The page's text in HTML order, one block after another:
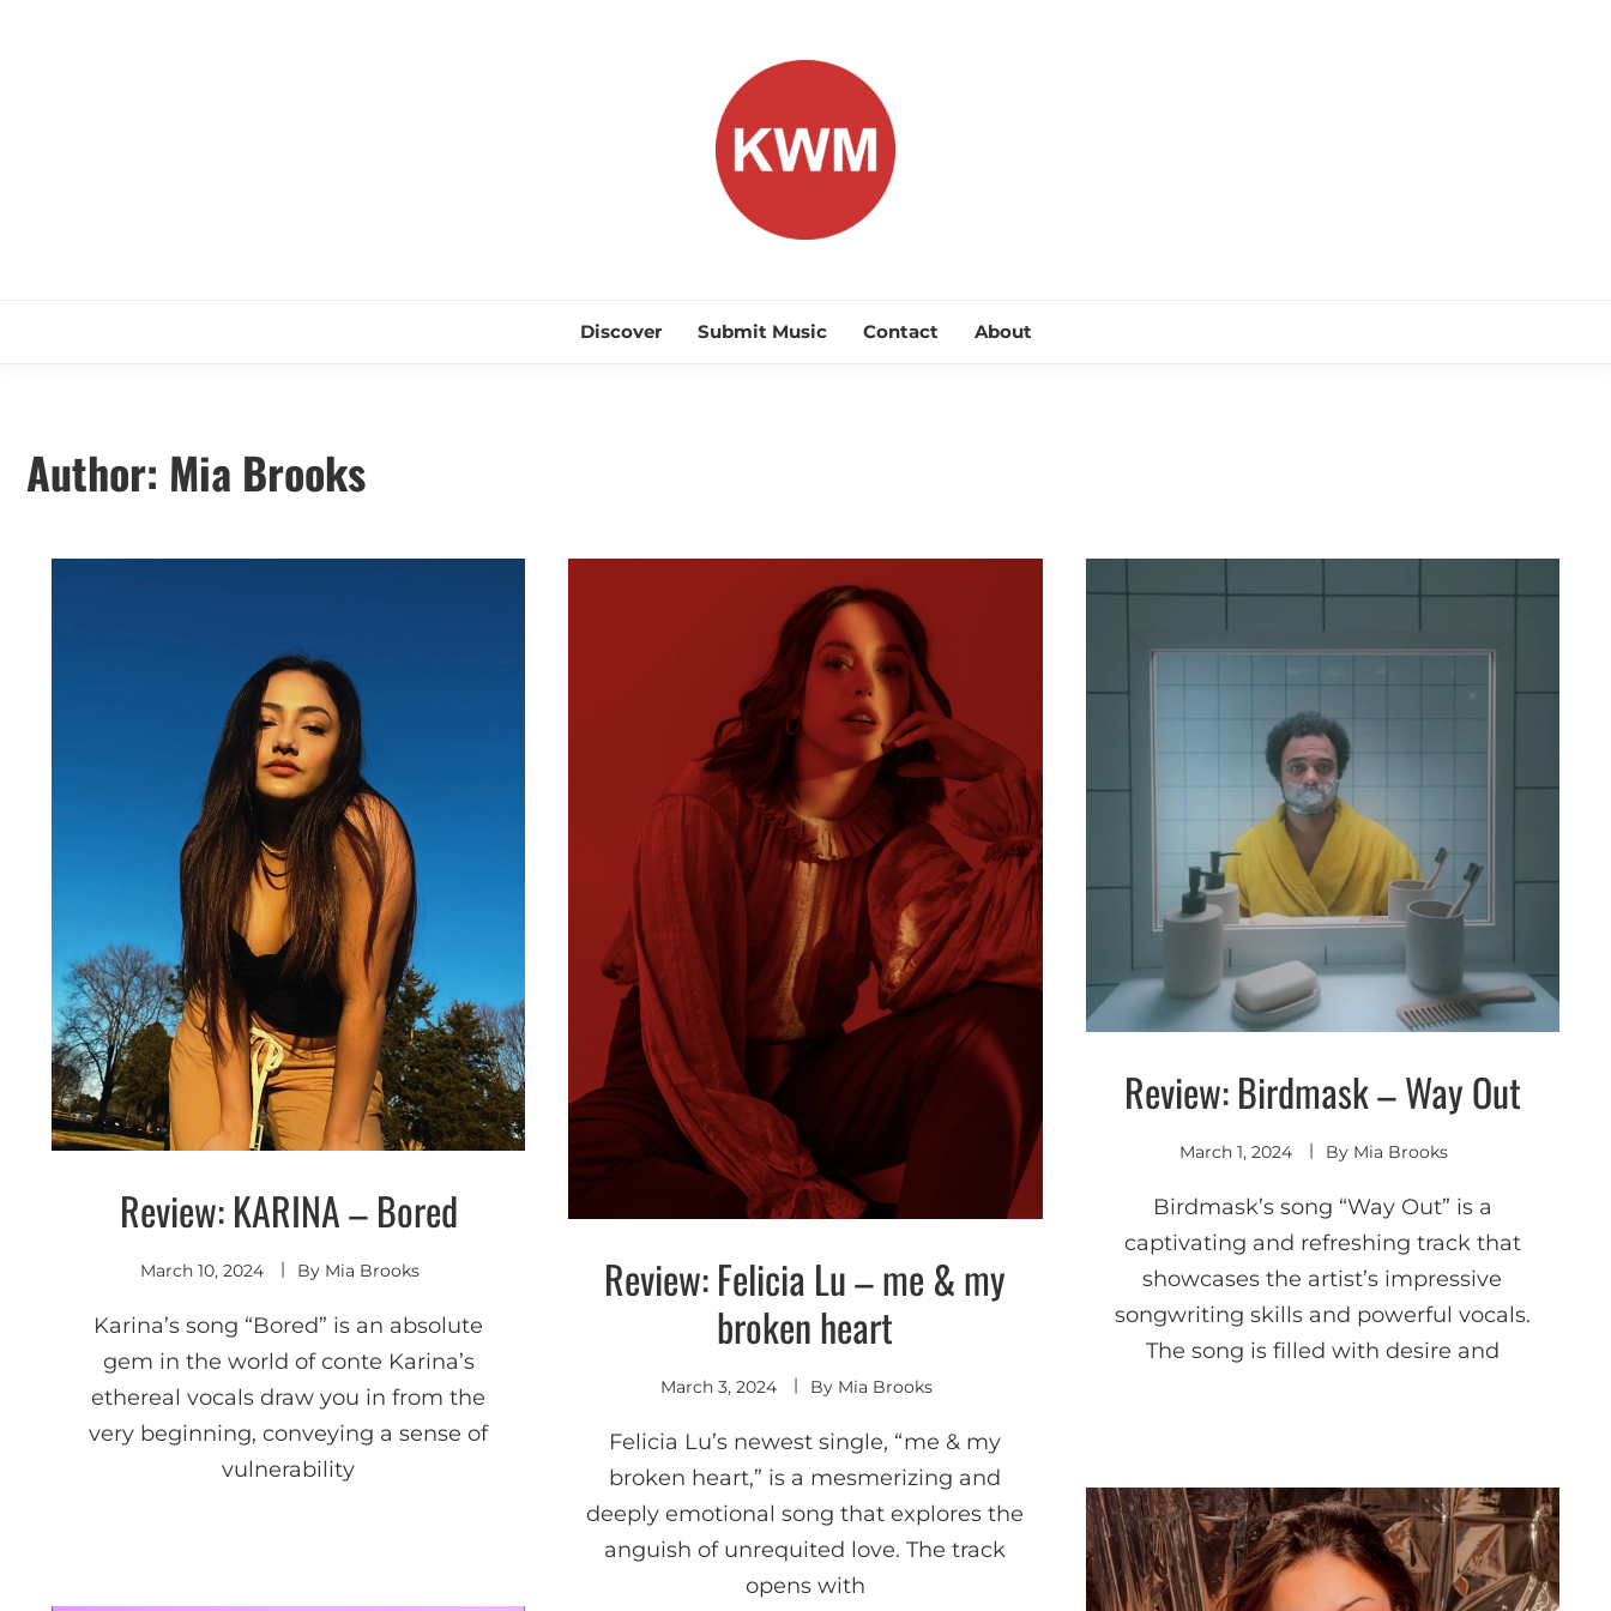
KEEP WALKING MUSIC
Discover Submit Music Contact About
Author: Mia Brooks
Discover
Review: KARINA – Bored
March 10, 2024 By Mia Brooks
Karina’s song “Bored” is an absolute
gem in the world of conte Karina’s
ethereal vocals draw you in from the
very beginning, conveying a sense of
vulnerability
Discover
Review: Felicia Lu – me & my
broken heart
March 3, 2024 By Mia Brooks
Felicia Lu’s newest single, “me & my
broken heart,” is a mesmerizing and
deeply emotional song that explores the
anguish of unrequited love. The track
opens with
Discover
Review: Birdmask – Way Out
March 1, 2024 By Mia Brooks
Birdmask’s song “Way Out” is a
captivating and refreshing track that
showcases the artist’s impressive
songwriting skills and powerful vocals.
The song is filled with desire and